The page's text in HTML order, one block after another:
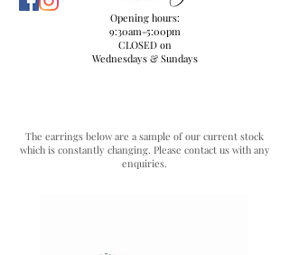
Opening hours:
9:30am-5:00pm
CLOSED on
Wednesdays & Sundays
The earrings below are a sample of our current stock
which is constantly changing. Please contact uswith any
enquiries.